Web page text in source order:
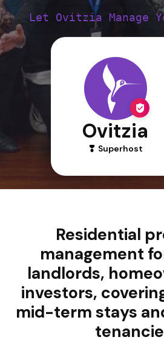
Let Ovitzia Manage
Ovitzia
Superhost
Residential
management
landlords,
investors,
mid-term stays